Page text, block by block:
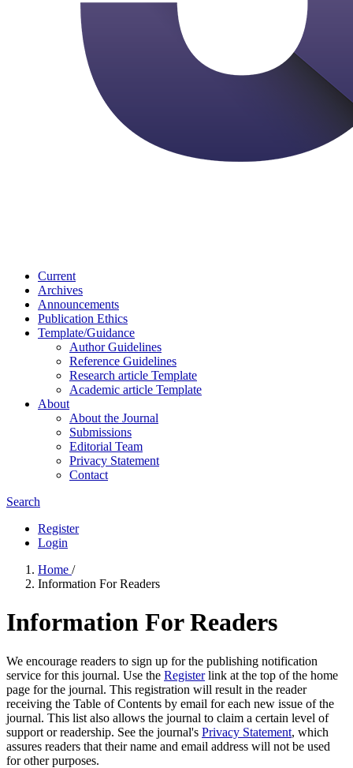
Current
Archives
Announcements
Publication Ethics
Template/Guidance
Author Guidelines
Reference Guidelines
Research article Template
Academic article Template
About
About the Journal
Submissions
Editorial Team
Privacy Statement
Contact
Search
Register
Login
Home /
Information For Readers
Information For Readers
We encourage readers to sign up for the publishing notification
service for this journal. Use the Registerlink at the top of the home
page for the journal. This registration will result in the reader
receiving the Table of Contents by email for each new issue of the
journal. This list also allows the journal to claim a certain level of
support or readership. See the journal's Privacy Statement, which
assures readers that their name and email address will not be used
for other purposes.